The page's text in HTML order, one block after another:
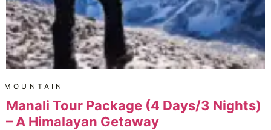
MOUNTAIN
Manali Tour Package (4 Days/3 Nights)
– A Himalayan Getaway